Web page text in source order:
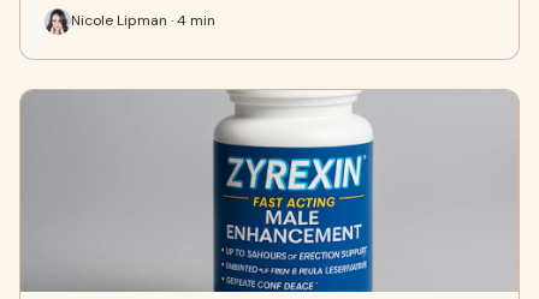
Nicole Lipman · 4 min